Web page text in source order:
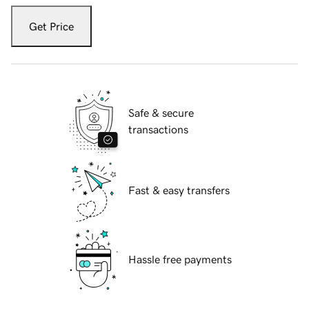
Get Price
Safe & secure
transactions
Fast & easy transfers
Hassle free payments